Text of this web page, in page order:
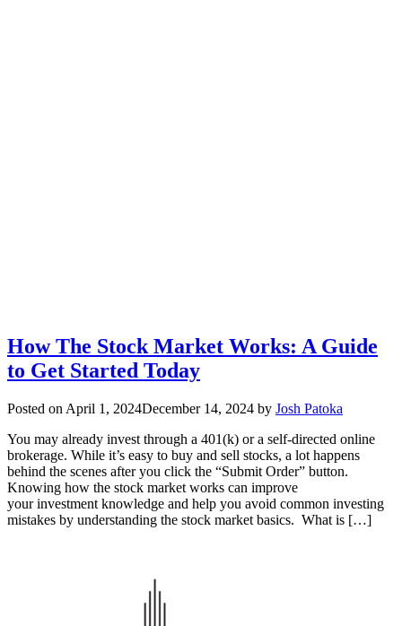
How The Stock Market Works: A Guide
to Get Started Today
Posted on April 1, 2024December 14, 2024 by Josh Patoka
You may already invest through a 401(k) or a self-directed online
brokerage. While it’s easy to buy and sell stocks, a lot happens
behind the scenes after you click the “Submit Order” button.
Knowing how the stock market works can improve
your investment knowledge and help you avoid common investing
mistakes by understanding the stock market basics. What is […]